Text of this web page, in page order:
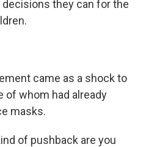
they can for the
came as a shock to
of whom had already
masks.
of pushback are you